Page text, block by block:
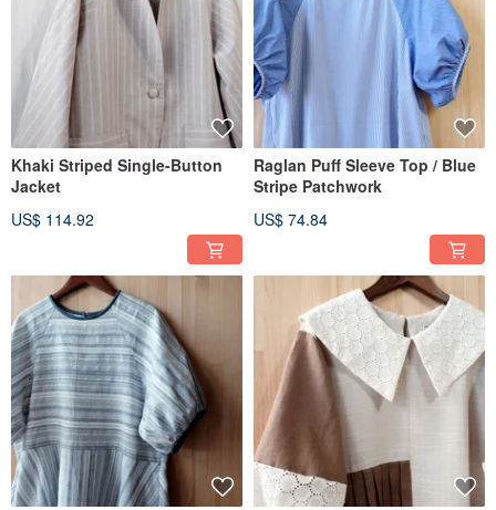
Khaki Striped Single-Button
Jacket
US$ 114.92
Raglan Puff Sleeve Top / Blue
Stripe Patchwork
US$ 74.84